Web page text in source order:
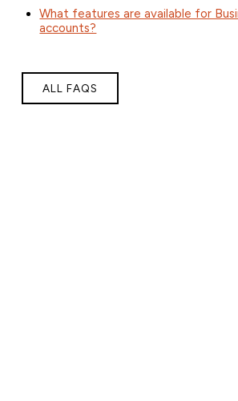
What features are available for
accounts?
ALL FAQS